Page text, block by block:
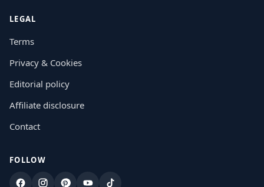
LEGAL
Terms
Privacy & Cookies
Editorial policy
Affiliate disclosure
Contact
FOLLOW